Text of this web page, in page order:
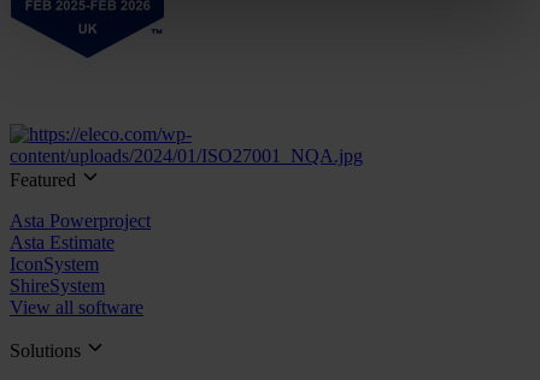
Featured
Asta Powerproject
Asta Estimate
IconSystem
ShireSystem
View all software
Solutions